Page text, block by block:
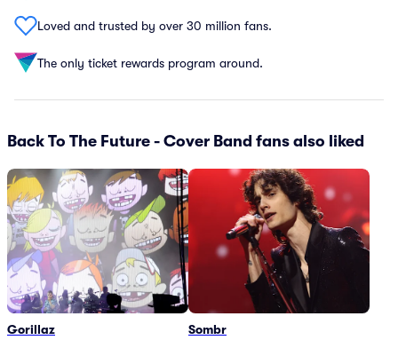
Loved and trusted by over 30 million fans.
The only ticket rewards program around.
Back To The Future - Cover Band fans also liked
Gorillaz Sombr